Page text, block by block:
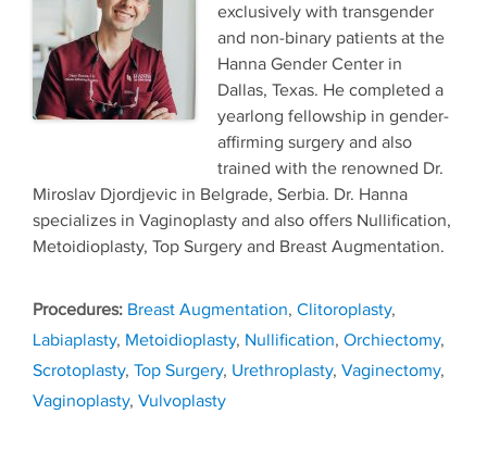
exclusively with transgender
and non-binary patients at the
Hanna Gender Center in
Dallas, Texas. He completed a
yearlong fellowship in gender-
affirming surgery and also
trained with the renowned Dr.
Miroslav Djordjevic in Belgrade, Serbia. Dr. Hanna
specializes in Vaginoplasty and also offers Nullification,
Metoidioplasty, Top Surgery and Breast Augmentation.
Tags
Breast Augmentation, Clitoroplasty,
Labiaplasty, Metoidioplasty, Nullification, Orchiectomy,
Scrotoplasty, Top Surgery, Urethroplasty, Vaginectomy,
Vaginoplasty, Vulvoplasty